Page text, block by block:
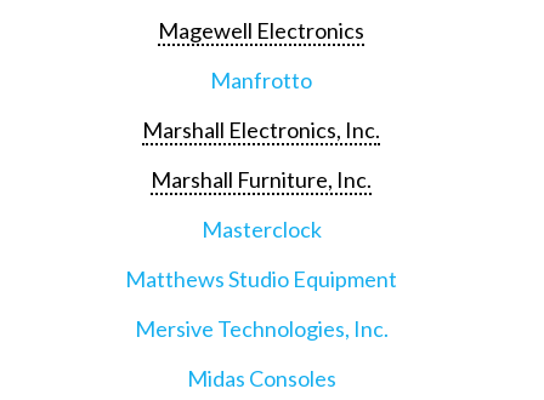
Magewell Electronics
Manfrotto
Marshall Electronics, Inc.
Marshall Furniture, Inc.
Masterclock
Matthews Studio Equipment
Mersive Technologies, Inc.
Midas Consoles